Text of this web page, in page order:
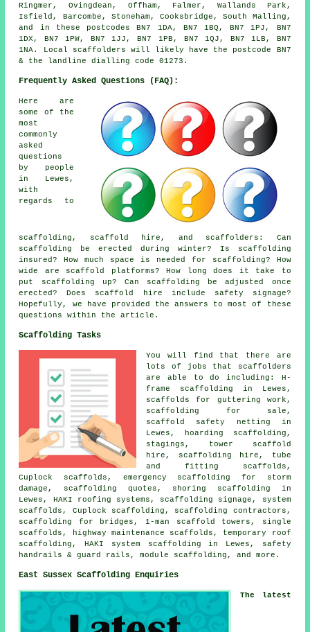
Ringmer, Ovingdean, Offham, Falmer, Wallands Park,
Isfield, Barcombe, Stoneham, Cooksbridge, South Malling,
and in these postcodes BN7 1DA, BN7 1BQ, BN7 1PJ, BN7
1DX, BN7 1PW, BN7 1JJ, BN7 1PB, BN7 1QJ, BN7 1LB, BN7
1NA. Local scaffolders will likely have the postcode BN7
& the landline dialling code 01273.
Frequently Asked Questions (FAQ):
Here are
some of the
most
commonly
asked
questions
by people
in Lewes,
with
regards to
scaffolding, scaffold hire , and scaffolders: Can
scaffolding be erected during winter? Is scaffolding
insured? How much space is needed for scaffolding? How
wide are scaffold platforms? How long does it take to
put scaffolding up? Can scaffolding be adjusted once
erected? Does scaffold hire include safety signage?
Hopefully, we have provided the answers to most of these
questions within the article.
Scaffolding Tasks
You will find that there are
lots of jobs that
scaffolders
are able to do including: H-
frame scaffolding in Lewes,
scaffolds for guttering work,
scaffolding for sale,
scaffold safety netting in
Lewes, hoarding scaffolding,
stagings, tower scaffold
hire, scaffolding hire, tube
and fitting scaffolds,
Cuplock scaffolds, emergency scaffolding for storm
damage, scaffolding quotes, shoring scaffolding in
Lewes, HAKI roofing systems, scaffolding signage, system
scaffolds, Cuplock scaffolding, scaffolding contractors,
scaffolding for bridges, 1-man scaffold towers, single
scaffolds, highway maintenance scaffolds, temporary roof
scaffolding, HAKI system scaffolding in Lewes, safety
handrails & guard rails, module scaffolding, and more.
East Sussex Scaffolding Enquiries
The latest